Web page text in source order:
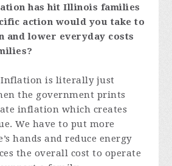
has hit Illinois families
action would you take to
and lower everyday costs
Inflation is literally just
the government prints
inflation which creates
We have to put more
hands and reduce energy
the overall cost to operate